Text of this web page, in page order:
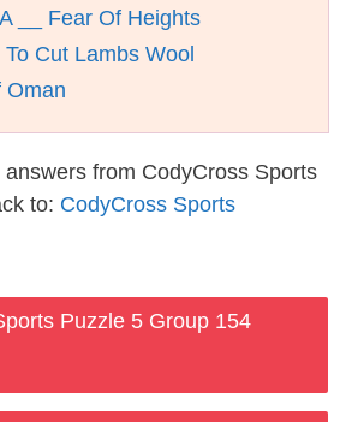
__ Fear Of Heights
Cut Lambs Wool
Oman
from CodyCross Sports
to: CodyCross Sports
Puzzle 5 Group 154